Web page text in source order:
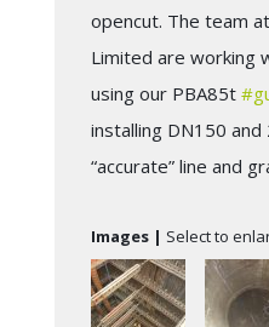
opencut. The team
Limited are working
using our PBA85t #
installing DN150
“accurate” line and
Images | Select to